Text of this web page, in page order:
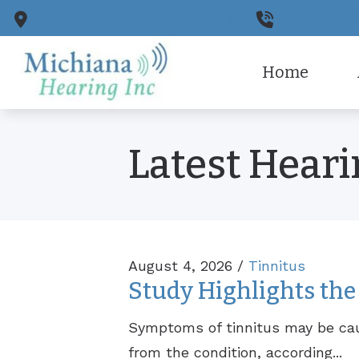
Skip to Content
Home
Cell
Latest
August 4, 2026 / Tinnitus
Study Highlights
Symptoms of tinnitus may be
from the condition, according...